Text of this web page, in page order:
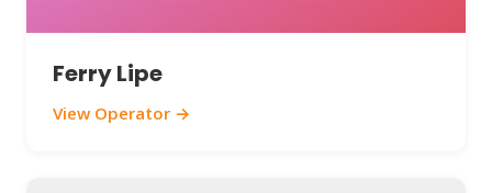
Ferry Lipe
View Operator →